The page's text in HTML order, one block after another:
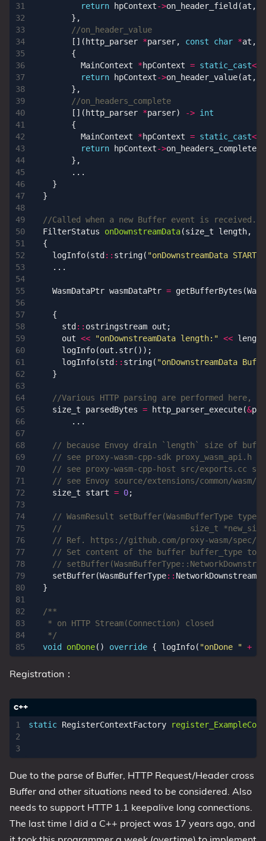
34
36
37
38
39
40
44
46
47
48
49
50
54
56
57
58
59
60
64
66
67
68
69
70
74
76
77
78
79
80
84
return
hpContext->on_header_field (at ,
},
[]( http_parser *parser, const char *at ,
{
MainContext
*hpContext = static_cast<
return
hpContext->on_header_value(at ,
},
[]( http_parser *parser) -> int
{
MainContext
*hpContext = static_cast<
return
hpContext->on_headers_complete
},
...
}
}
FilterStatus onDownstreamData(size_t length,
{
logInfo(std :: string( "onDownstreamData START"
...
WasmDataPtr wasmDataPtr = getBufferBytes (
{
std :: ostringstream out ;
out << "onDownstreamData length:" << length
logInfo(out . str());
logInfo(std :: string( "onDownstreamData Buf:
}
size_t parsedBytes = http_parser_execute(&
...
size_t start = 0;
setBuffer(WasmBufferType::
}
   */
void
onDone() override { logInfo( "onDone " +
Registration：
static RegisterContextFactory
Due to the parse of Buffer, HTTP Request/Header cross
Buffer and other situations need to be considered. Also
needs to support HTTP 1.1 keepalive long connections.
The last time I did a C++ project was 17 years ago, and